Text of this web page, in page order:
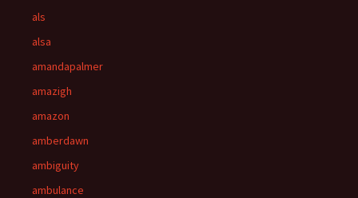
als
alsa
amandapalmer
amazigh
amazon
amberdawn
ambiguity
ambulance